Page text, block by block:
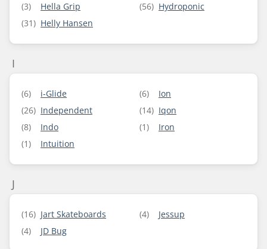
(3)
Hella Grip
(31) Helly Hansen
(56) Hydroponic
I
(6)
i-Glide
(26) Independent
(8)
Indo
(1)
Intuition
(6)
Ion
(14) Iqon
(1)
Iron
J
(16) Jart Skateboards
(4)
JD Bug
(4) Jessup